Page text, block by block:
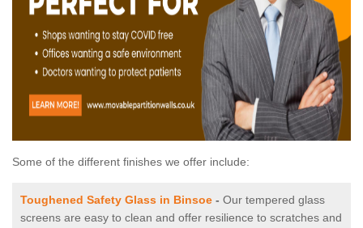
Some of the different finishes we offer include:
Toughened Safety Glass in Binsoe - Our tempered glass
screens are easy to clean and offer resilience to scratches and